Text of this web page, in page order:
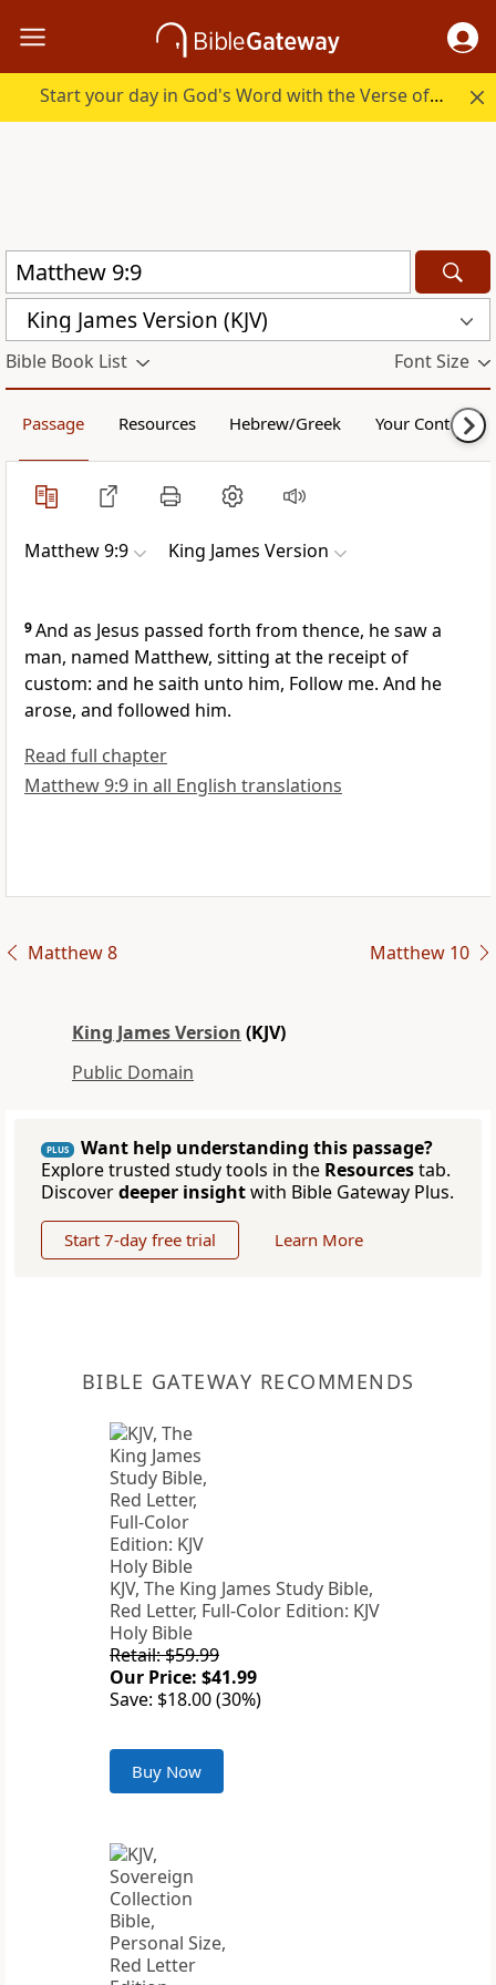
Start your day in God's Word with the Verse of the Day.
King James Version (KJV)
Bible Book List Font Size
Passage Resources Hebrew/Greek Your Content
Matthew 9:9 King James Version
9And as Jesus passed forth from thence, he saw a
man, named Matthew, sitting at the receipt of
custom: and he saith unto him, Follow me. And he
arose, and followed him.
Read full chapter
Matthew 9:9 in all English translations
Matthew 8 Matthew 10
King James Version (KJV)
Public Domain
PLUS
Want help understanding this passage?
Explore trusted study tools in the Resourcestab.
Discoverdeeper insightwith Bible Gateway Plus.
Start 7-day free trial Learn More
BIBLE GATEWAY RECOMMENDS
KJV, The King James Study Bible,
Red Letter, Full-Color Edition: KJV
Holy Bible
Retail: $59.99
Our Price: $41.99
Save: $18.00 (30%)
Buy Now